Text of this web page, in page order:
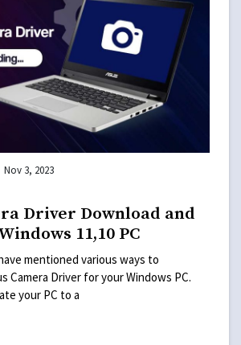
Nov 3, 2023
Driver Download and
11,10 PC
mentioned various ways to
Camera Driver for your Windows PC.
your PC to a